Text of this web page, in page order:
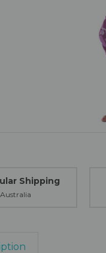
Shipping